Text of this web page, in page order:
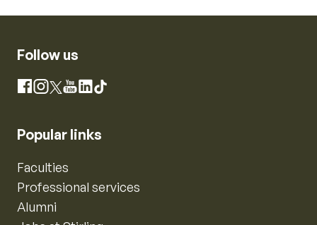
Follow us
Facebook
Instagram
X YouTube
LinkedIn
TikTok
Popular links
Faculties
Professional services
Alumni